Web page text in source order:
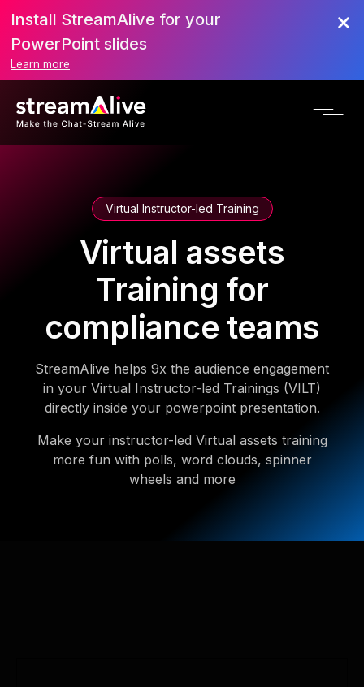
Install StreamAlive for your
PowerPoint slides
Learn more
Virtual Instructor-led Training
Virtual assets
Training for
compliance teams
StreamAlive helps 9x the audience engagement
in your Virtual Instructor-led Trainings (VILT)
directly inside your powerpoint presentation.
Make your instructor-led Virtual assets training
more fun with polls, word clouds, spinner
wheels and more